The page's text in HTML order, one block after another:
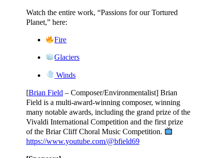
Watch the entire work, “Passions for our Tortured
Planet,” here:
Fire
Glaciers
Winds
[Brian Field– Composer/Environmentalist] Brian
Field is a multi-award-winning composer, winning
many notable awards, including the grand prize of the
Vivaldi International Competition and the first prize
of the Briar Cliff Choral Music Competition.
https://www.youtube.com/@bfield69